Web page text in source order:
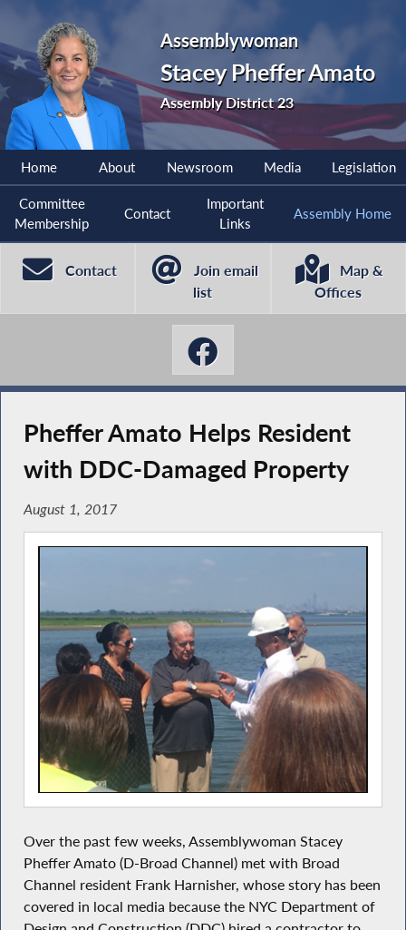
Assemblywoman
Stacey Pheffer Amato
Assembly District 23
Home About Newsroom Media Legislation
Committee
Membership
Contact
Important
Links
Assembly Home
Contact
Join email
list
Map &
Offices
Pheffer Amato Helps Resident
with DDC-Damaged Property
August 1, 2017
Over the past few weeks, Assemblywoman Stacey
Pheffer Amato (D-Broad Channel) met with Broad
Channel resident Frank Harnisher, whose story has been
covered in local media because the NYC Department of